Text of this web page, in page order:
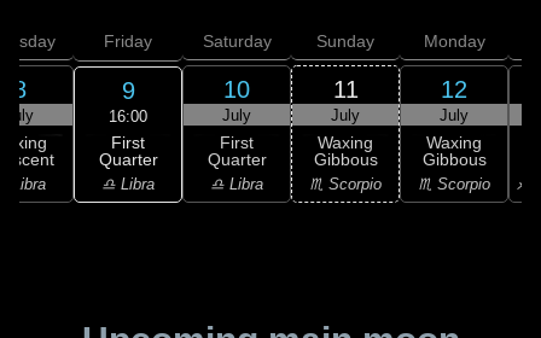
8
July
Libra
Friday
9
16:00
First
Quarter
♎ Libra
Saturday
10
July
First
Quarter
♎ Libra
Sunday
11
July
Waxing
Gibbous
♏ Scorpio
Monday
12
July
Waxing
Gibbous
♏ Scorpio ♐